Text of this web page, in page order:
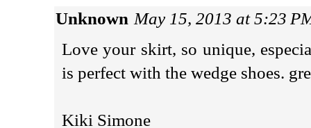
Unknown May 15, 2013 at 5:23
Love your skirt, so unique,
is perfect with the wedge shoes.
Kiki Simone